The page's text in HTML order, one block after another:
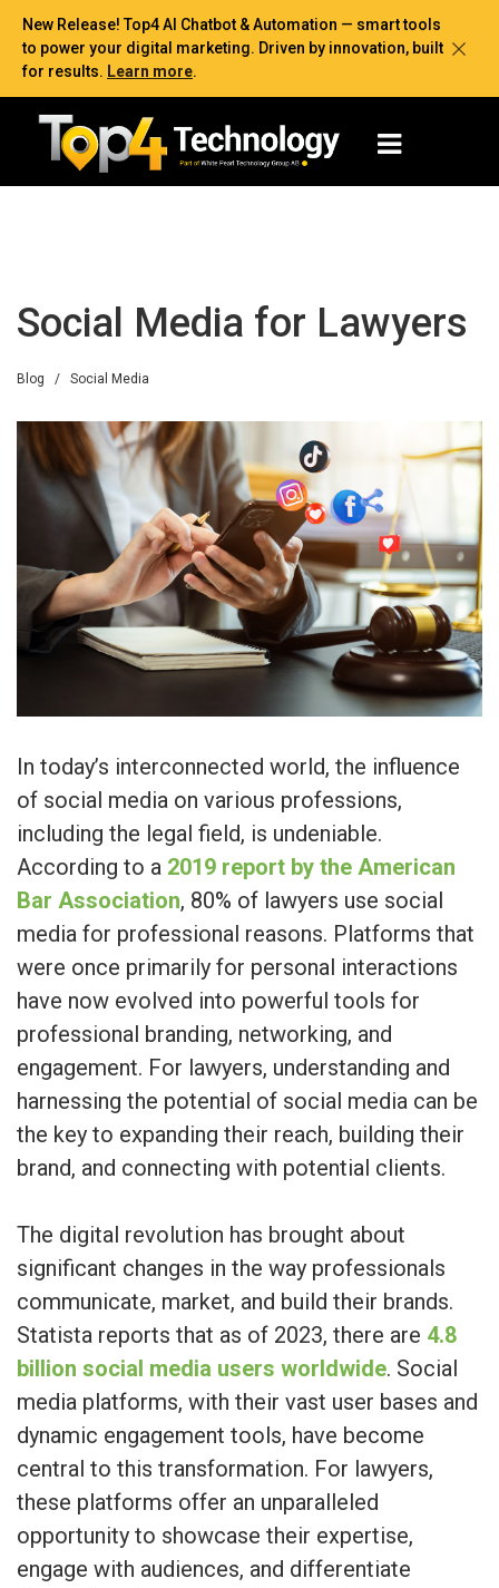
New Release! Top4 AI Chatbot & Automation — smart tools
to power your digital marketing. Driven by innovation, built
for results. Learn more.
Social Media for Lawyers
Blog / Social Media
In today’s interconnected world, the influence
of social media on various professions,
including the legal field, is undeniable.
According to a 2019 report by the American
Bar Association, 80% of lawyers use social
media for professional reasons. Platforms that
were once primarily for personal interactions
have now evolved into powerful tools for
professional branding, networking, and
engagement. For lawyers, understanding and
harnessing the potential of social media can be
the key to expanding their reach, building their
brand, and connecting with potential clients.
The digital revolution has brought about
significant changes in the way professionals
communicate, market, and build their brands.
Statista reports that as of 2023, there are 4.8
billion social media users worldwide. Social
media platforms, with their vast user bases and
dynamic engagement tools, have become
central to this transformation. For lawyers,
these platforms offer an unparalleled
opportunity to showcase their expertise,
engage with audiences, and differentiate